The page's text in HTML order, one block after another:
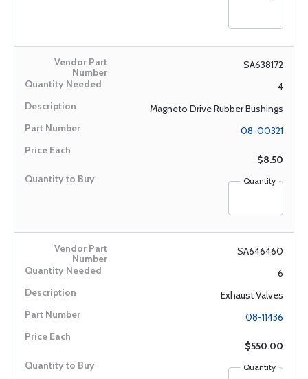
SA638172
4
Magneto Drive Rubber Bushings
08-00321
$8.50
Quantity
SA646460
6
Exhaust Valves
08-11436
$550.00
Quantity